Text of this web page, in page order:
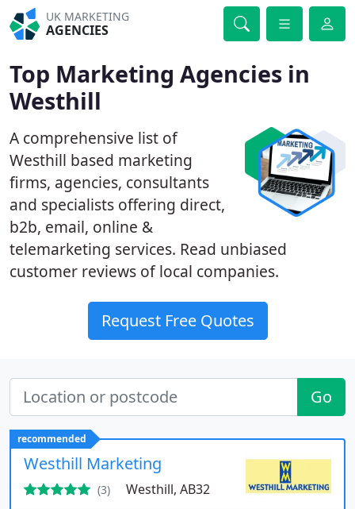
UK MARKETING
AGENCIES
Top Marketing Agencies in
Westhill
A comprehensive list of
Westhill based marketing
firms, agencies, consultants
and specialists offering direct,
b2b, email, online &
telemarketing services. Read unbiased
customer reviews of local companies.
Request Free Quotes
Go
recommended
Westhill Marketing
(3) Westhill, AB32